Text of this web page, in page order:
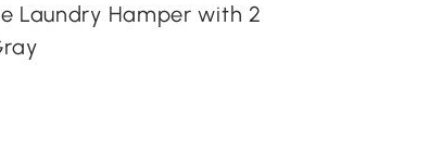
Laundry Hamper with 2